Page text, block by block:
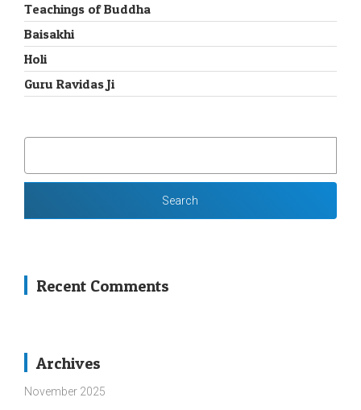
Teachings of Buddha
Baisakhi
Holi
Guru Ravidas Ji
Recent Comments
Archives
November 2025